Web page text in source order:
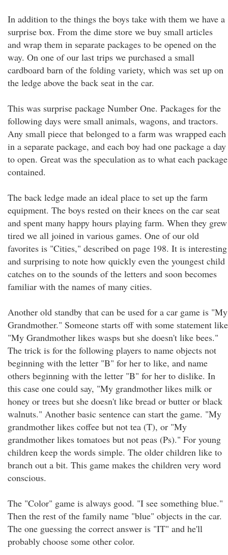
In addition to the things the boys take with them we have a
surprise box. From the dime store we buy small articles
and wrap them in separate packages to be opened on the
way. On one of our last trips we purchased a small
cardboard barn of the folding variety, which was set up on
the ledge above the back seat in the car.
This was surprise package Number One. Packages for the
following days were small animals, wagons, and tractors.
Any small piece that belonged to a farm was wrapped each
in a separate package, and each boy had one package a day
to open. Great was the speculation as to what each package
contained.
The back ledge made an ideal place to set up the farm
equipment. The boys rested on their knees on the car seat
and spent many happy hours playing farm. When they grew
tired we all joined in various games. One of our old
favorites is "Cities," described on page 198. It is interesting
and surprising to note how quickly even the youngest child
catches on to the sounds of the letters and soon becomes
familiar with the names of many cities.
Another old standby that can be used for a car game is "My
Grandmother." Someone starts off with some statement like
"My Grandmother likes wasps but she doesn't like bees."
The trick is for the following players to name objects not
beginning with the letter "B" for her to like, and name
others beginning with the letter "B" for her to dislike. In
this case one could say, "My grandmother likes milk or
honey or trees but she doesn't like bread or butter or black
walnuts." Another basic sentence can start the game. "My
grandmother likes coffee but not tea (T), or "My
grandmother likes tomatoes but not peas (Ps)." For young
children keep the words simple. The older children like to
branch out a bit. This game makes the children very word
conscious.
The "Color" game is always good. "I see something blue."
Then the rest of the family name "blue" objects in the car.
The one guessing the correct answer is "IT" and he'll
probably choose some other color.